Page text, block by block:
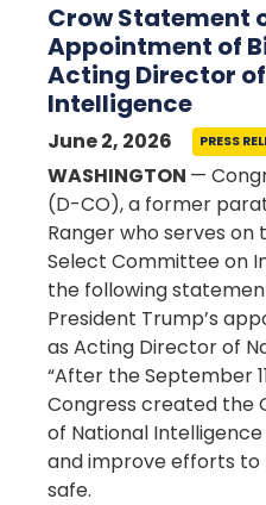
Crow Statement
Appointment of
Acting Director
Intelligence
June 2, 2026 PRESS
WASHINGTON —
(D-CO), a former
Ranger who serves on
Select Committee on
the following
President Trump’s
as Acting Director of
“After the September
Congress created the
of National
and improve efforts to
safe.